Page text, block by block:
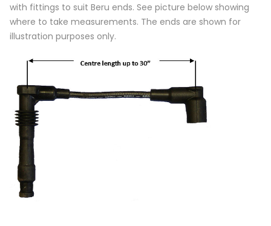
with fittings to suit Beru ends. See picture below showing
where to take measurements. The ends are shown for
illustration purposes only.